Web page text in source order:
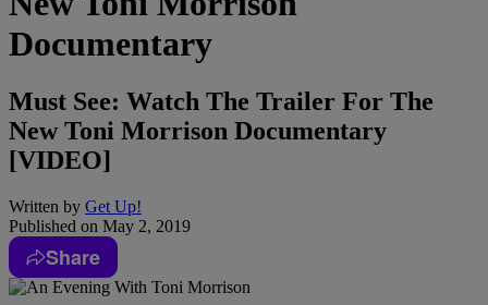
Documentary
Must See: Watch The Trailer For The
New Toni Morrison Documentary
[VIDEO]
Written by Get Up!
Published on May 2, 2019
Share